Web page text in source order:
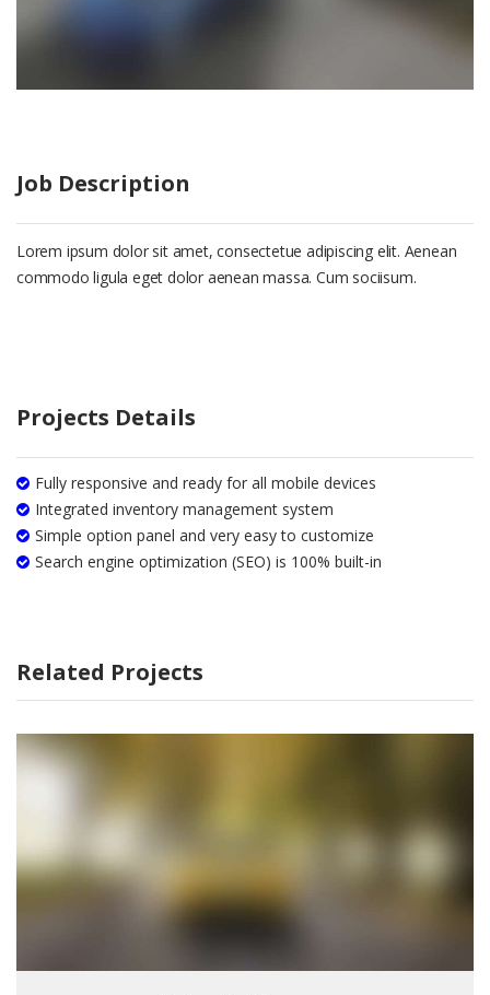
Job Description
Lorem ipsum dolor sit amet, consectetue adipiscing elit. Aenean
commodo ligula eget dolor aenean massa. Cum sociisum.
Projects Details
Fully responsive and ready for all mobile devices
Integrated inventory management system
Simple option panel and very easy to customize
Search engine optimization (SEO) is 100% built-in
Related Projects